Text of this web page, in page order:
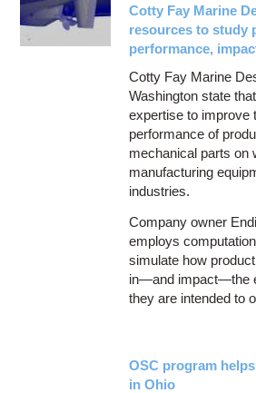
Access OSC
Cotty Fay Marine
resources to study
performance,
Cotty Fay Marine
Washington state
expertise to improve
performance of
mechanical parts on
manufacturing
industries.
Company owner
employs
simulate how
in—and impact—the
they are intended to
OSC program
in Ohio